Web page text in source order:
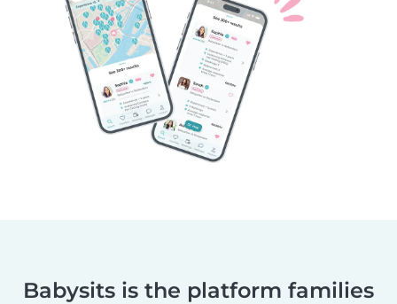
Babysits is the platform families